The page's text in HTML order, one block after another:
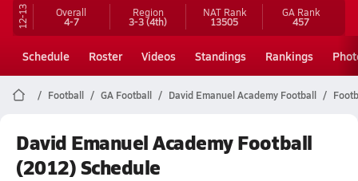
12-13 Overall
4-7
Region
3-3(4th)
NAT Rank
13505
GA Rank
457
Schedule Roster Videos Standings Rankings
Football GA Football David Emanuel Academy Football
David Emanuel Academy Football
(2012) Schedule